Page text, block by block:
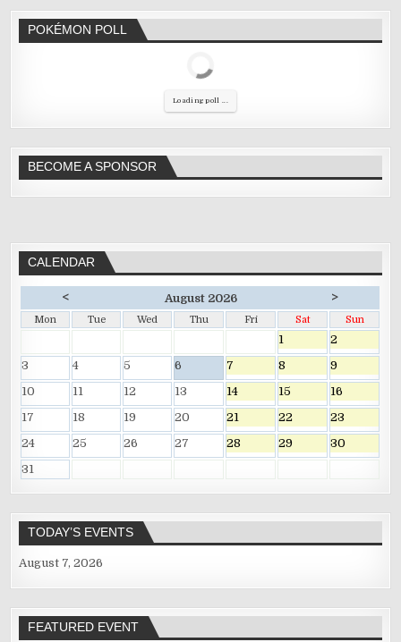
POKÉMON POLL
Loading poll ...
BECOME A SPONSOR
CALENDAR
< August 2026 >
Mon Tue Wed Thu Fri Sat Sun
1
2
3
4 5 6 7 8
9
10
11 12 13 14 15
16
17
18 19 20 21 22
23
24
25 26 27 28 29
30
31
TODAY’S EVENTS
August 7, 2026
FEATURED EVENT